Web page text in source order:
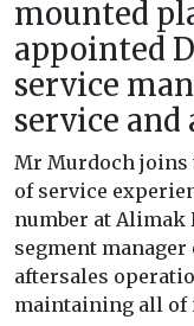
mounted
appointed
service
service
Mr Murdoch joins
of service
number at Alimak
segment
aftersales
maintaining all of